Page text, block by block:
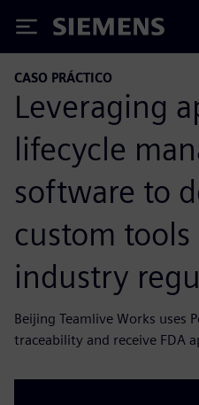
Siemens
CASO PRÁCTICO
Leveraging
lifecycle
software to
custom
industry
Beijing Teamlive Works uses
traceability and receive FDA